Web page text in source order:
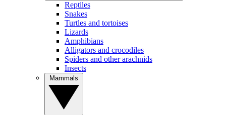
Reptiles
Snakes
Turtles and tortoises
Lizards
Amphibians
Alligators and crocodiles
Spiders and other arachnids
Insects